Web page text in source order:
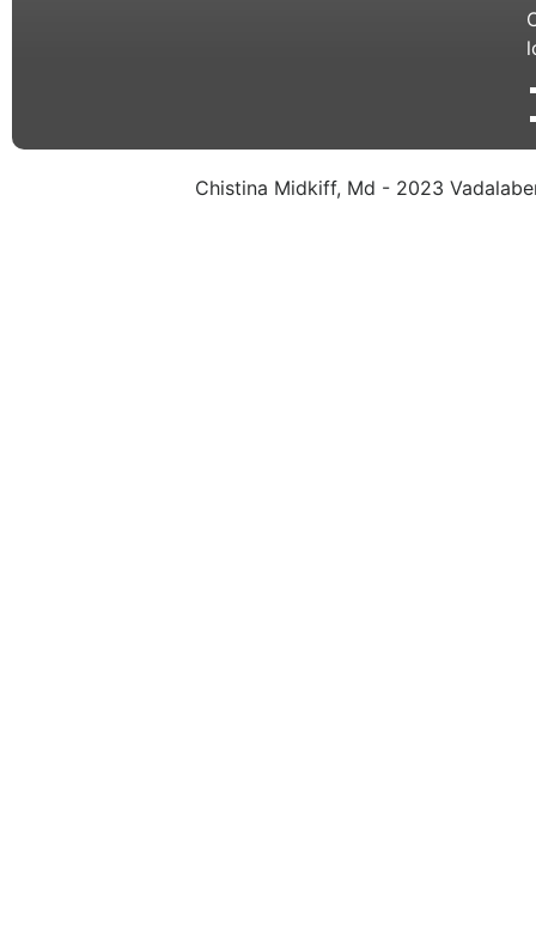
Chistina Midkiff, Md - 2023